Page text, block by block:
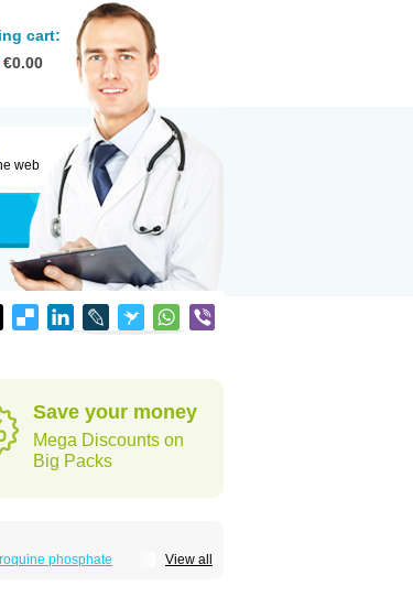
cart:
€0.00
web
Save your money
Mega Discounts on
Big Packs
View all
phosphate